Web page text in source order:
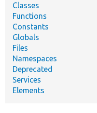
Classes
Functions
Constants
Globals
Files
Namespaces
Deprecated
Services
Elements